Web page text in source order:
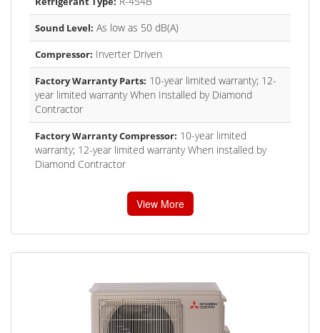
Sound Level: As low as 50 dB(A)
Compressor: Inverter Driven
Factory Warranty Parts: 10-year limited warranty; 12-
year limited warranty When Installed by Diamond
Contractor
Factory Warranty Compressor: 10-year limited
warranty; 12-year limited warranty When installed by
Diamond Contractor
View More